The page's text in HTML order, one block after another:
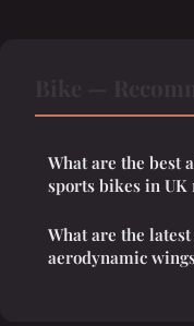
What are the best
sports bikes in
What are the
aerodynamic